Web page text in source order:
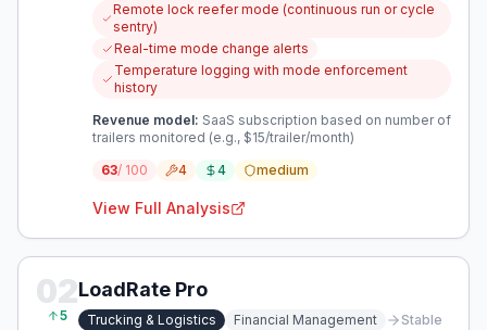
Remote lock reefer mode (continuous run or cycle
sentry)
Real-time mode change alerts
Temperature logging with mode enforcement
history
Revenue model: SaaS subscription based on number of
trailers monitored (e.g., $15/trailer/month)
63/ 100 4 4 medium
View Full Analysis
02
5
LoadRate Pro
Trucking & Logistics Financial Management
Stable